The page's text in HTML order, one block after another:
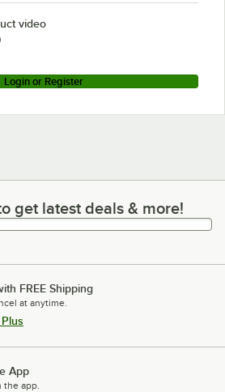
video
Login or Register
latest deals & more!
get latest deals & more!
FREE Shipping
at anytime.
App
the app.